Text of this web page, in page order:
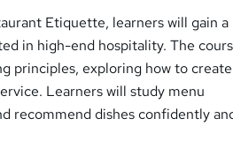
Etiquette, learners will gain a
in high-end hospitality. The
principles, exploring how to create
Learners will study menu
recommend dishes confidently